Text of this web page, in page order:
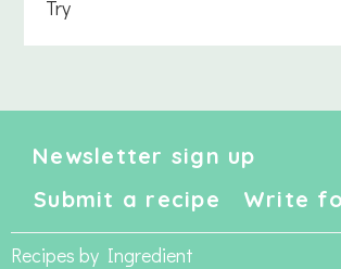
Try
Newsletter sign up
Submit a recipe
Write
Recipes by Ingredient